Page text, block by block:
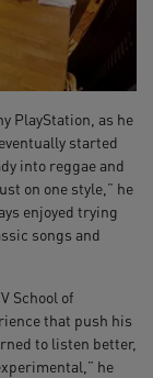
PlayStation, as he
started
into reggae and
on one style,” he
enjoyed trying
songs and
School of
that push his
to listen better,
he